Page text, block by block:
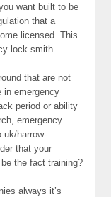
want built to be
that a
licensed. This
lock smith –
that are not
in emergency
period or ability
emergency
harrow-
that your
the fact training?
always it’s